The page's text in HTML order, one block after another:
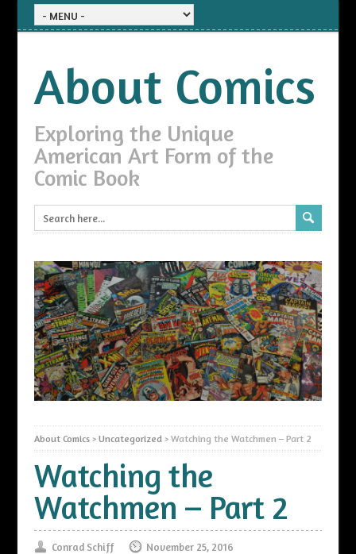
About Comics
Exploring the Unique
American Art Form of the
Comic Book
About Comics> Uncategorized> Watching the Watchmen – Part 2
Watching the
Watchmen – Part 2
Conrad Schiff
November 25, 2016